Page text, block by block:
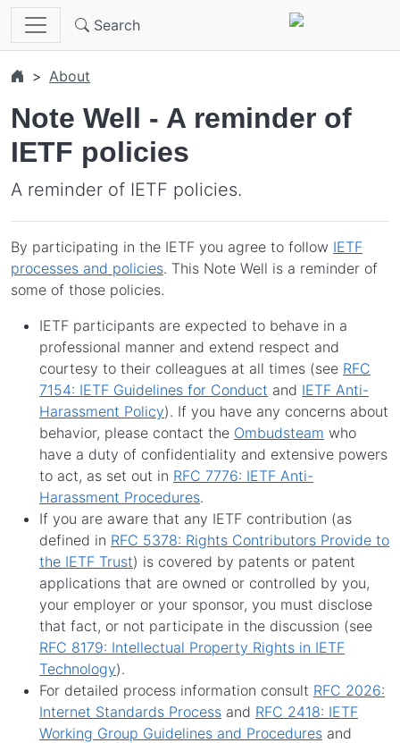
Skip to main content
Search
About
Note Well - A reminder of
IETF policies
A reminder of IETF policies.
By participating in the IETF you agree to follow IETF
processes and policies. This Note Well is a reminder of
some of those policies.
IETF participants are expected to behave in a
professional manner and extend respect and
courtesy to their colleagues at all times (see RFC
7154: IETF Guidelines for Conduct and IETF Anti-
Harassment Policy). If you have any concerns about
behavior, please contact the Ombudsteam who
have a duty of confidentiality and extensive powers
to act, as set out in RFC 7776: IETF Anti-
Harassment Procedures.
If you are aware that any IETF contribution (as
defined in RFC 5378: Rights Contributors Provide to
the IETF Trust) is covered by patents or patent
applications that are owned or controlled by you,
your employer or your sponsor, you must disclose
that fact, or not participate in the discussion (see
RFC 8179: Intellectual Property Rights in IETF
Technology).
For detailed process information consult RFC 2026:
Internet Standards Process and RFC 2418: IETF
Working Group Guidelines and Procedures and